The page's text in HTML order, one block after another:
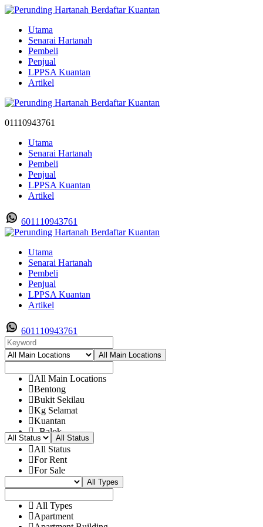
Utama
Senarai Hartanah
Pembeli
Penjual
LPPSA Kuantan
Artikel
01110943761
Utama
Senarai Hartanah
Pembeli
Penjual
LPPSA Kuantan
Artikel
601110943761
Utama
Senarai Hartanah
Pembeli
Penjual
LPPSA Kuantan
Artikel
601110943761
All Main Locations
All Main Locations
Bentong
Bukit Sekilau
Kg Selamat
Kuantan
- Balok
- Bandar Damanasara
- Bukit Istana
- Bukit pelindung
- Bukit Rangin
- Bukit Setongkol
- Chendor
- Cherating
All Status
All Status
For Rent
For Sale
All Types
All Types
Apartment